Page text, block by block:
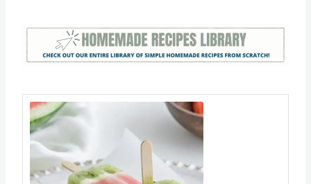
Save